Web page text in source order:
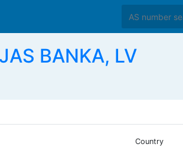
BANKA, LV
Country